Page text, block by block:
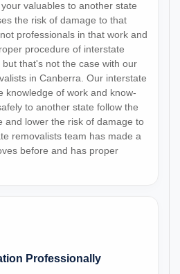
valuables to another state
the risk of damage to that
professionals in that work and
procedure of interstate
that's not the case with our
in Canberra. Our interstate
knowledge of work and know-
to another state follow the
and lower the risk of damage to
removalists team has made a
before and has proper
Professionally